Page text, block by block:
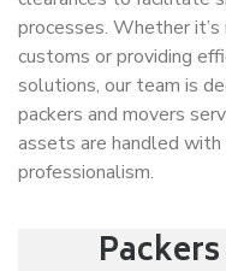
processes. Whether
customs or providing
solutions, our team is
packers and movers
assets are handled
professionalism.